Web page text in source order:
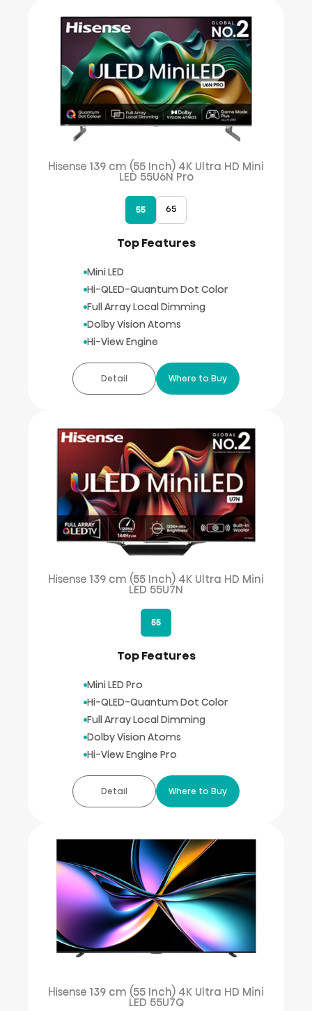
Hisense 139 cm (55 Inch) 4K Ultra HD Mini
LED 55U6N Pro
55 65
Top Features
Mini LED
Hi-QLED-Quantum Dot Color
Full Array Local Dimming
Dolby Vision Atoms
Hi-View Engine
Detail Where to Buy
Hisense 139 cm (55 Inch) 4K Ultra HD Mini
LED 55U7N
55
Top Features
Mini LED Pro
Hi-QLED-Quantum Dot Color
Full Array Local Dimming
Dolby Vision Atoms
Hi-View Engine Pro
Detail Where to Buy
Hisense 139 cm (55 Inch) 4K Ultra HD Mini
LED 55U7Q